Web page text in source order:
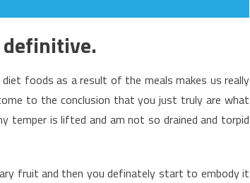
definitive.
foods as a result of the meals makes us really
to the conclusion that you just truly are what
temper is lifted and am not so drained and torpid
fruit and then you definately start to embody it